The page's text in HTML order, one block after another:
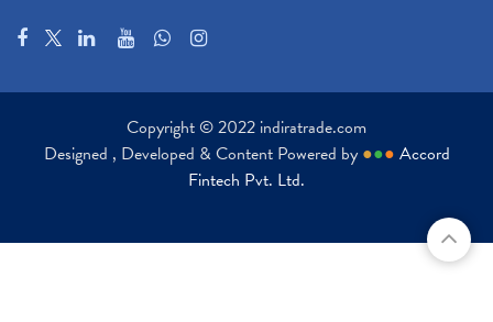
Copyright © 2022 indiratrade.com
Designed , Developed & Content Powered by ●●● Accord
Fintech Pvt. Ltd.